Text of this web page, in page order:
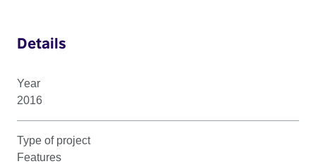
Details
Year
2016
Type of project
Features